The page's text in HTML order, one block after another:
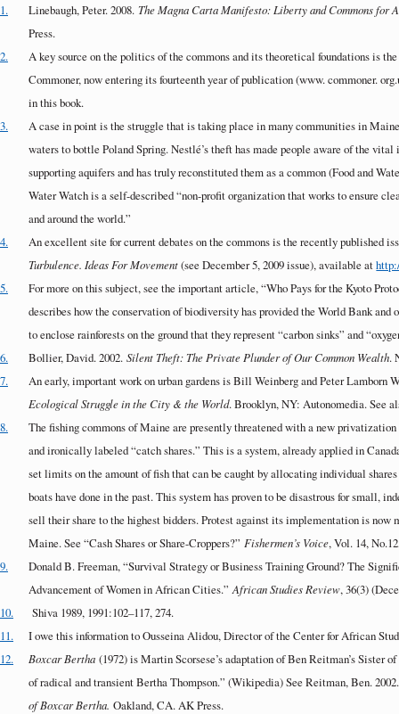
1. Linebaugh, Peter. 2008. The Magna Carta Manifesto: Liberty and Commons for
Press.
2.
A key source on the politics of the commons and its theoretical foundations is
Commoner, now entering its fourteenth year of publication (www. commoner.
in this book.
3.
A case in point is the struggle that is taking place in many communities in
waters to bottle Poland Spring. Nestlé’s theft has made people aware of the
supporting aquifers and has truly reconstituted them as a common (Food and
Water Watch is a self-described “non-profit organization that works to ensure
and around the world.”
4.
An excellent site for current debates on the commons is the recently published
Turbulence. Ideas For Movement(see December 5, 2009 issue), available at
5.
For more on this subject, see the important article, “Who Pays for the Kyoto
describes how the conservation of biodiversity has provided the World Bank
to enclose rainforests on the ground that they represent “carbon sinks” and
6.
Bollier, David. 2002.Silent Theft: The Private Plunder of Our Common Wealth.
7.
An early, important work on urban gardens is Bill Weinberg and Peter Lamborn
Ecological Struggle in the City & the World. Brooklyn, NY: Autonomedia. See
8.
The fishing commons of Maine are presently threatened with a new
and ironically labeled “catch shares.” This is a system, already applied in
set limits on the amount of fish that can be caught by allocating individual
boats have done in the past. This system has proven to be disastrous for small,
sell their share to the highest bidders. Protest against its implementation is
Maine. See “Cash Shares or Share-Croppers?”Fishermen’s Voice, Vol. 14,
9.
Donald B. Freeman, “Survival Strategy or Business Training Ground? The
Advancement of Women in African Cities.”African Studies Review, 36(3)
10.
Shiva 1989, 1991:102–117, 274.
11.
I owe this information to Ousseina Alidou, Director of the Center for African
12.
Boxcar Bertha (1972) is Martin Scorsese’s adaptation of Ben Reitman’s Sister
of radical and transient Bertha Thompson.” (Wikipedia) See Reitman, Ben.
of Boxcar Bertha.Oakland, CA. AK Press.